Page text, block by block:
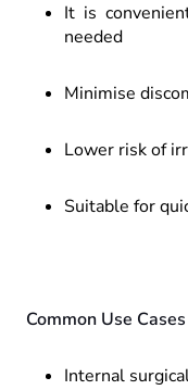
It is
needed
Minimise
Lower risk of
Suitable for
Common Use Cases
Internal